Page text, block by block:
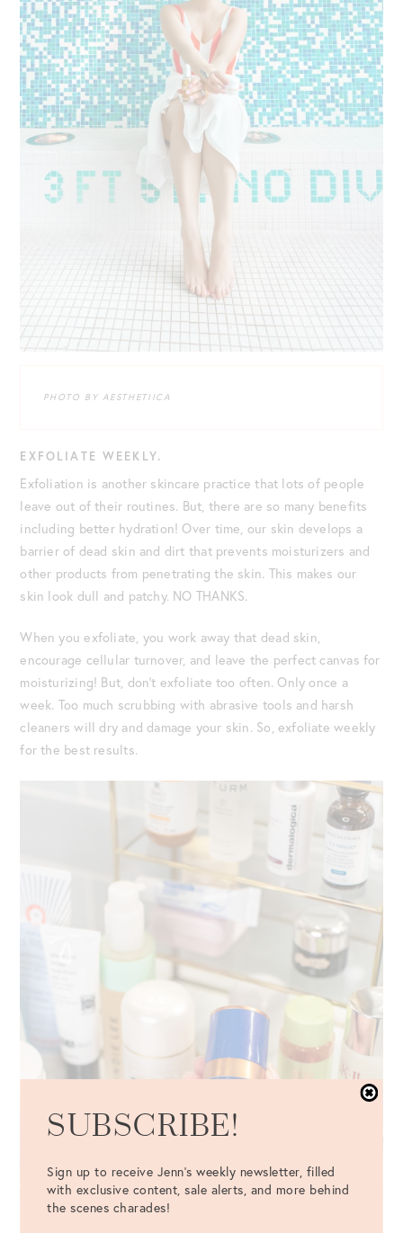
PHOTO BY AESTHETIICA
EXFOLIATE WEEKLY.
Exfoliation is another skincare practice that lots of people
leave out of their routines. But, there are so many benefits
including better hydration! Over time, our skin develops a
barrier of dead skin and dirt that prevents moisturizers and
other products from penetrating the skin. This makes our
skin look dull and patchy. NO THANKS.
When you exfoliate, you work away that dead skin,
encourage cellular turnover, and leave the perfect canvas for
moisturizing! But, don’t exfoliate too often. Only once a
week. Too much scrubbing with abrasive tools and harsh
cleaners will dry and damage your skin. So, exfoliate weekly
for the best results.
SUBSCRIBE!
Sign up to receive Jenn's weekly newsletter, filled
with exclusive content, sale alerts, and more behind
the scenes charades!